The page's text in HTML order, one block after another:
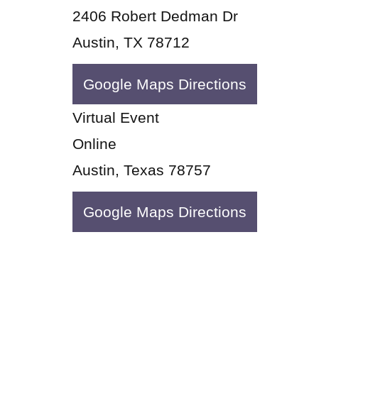
2406 Robert Dedman Dr
Austin, TX 78712
Google Maps Directions
Virtual Event
Online
Austin, Texas 78757
Google Maps Directions